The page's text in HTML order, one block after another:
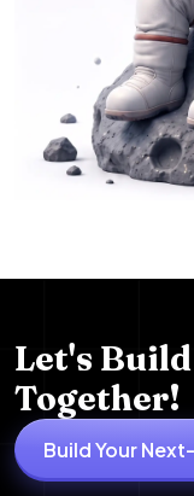
Let's
Together!
Build Your